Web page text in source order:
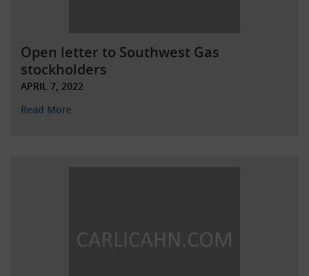
Open letter to Southwest Gas
stockholders
APRIL 7, 2022
Read More